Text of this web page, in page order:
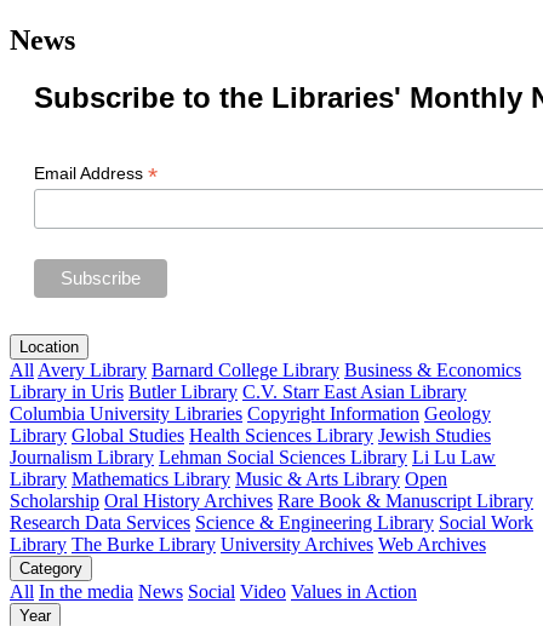
News
Subscribe to the Libraries' Monthly
Email Address *
Location
All Avery Library Barnard College Library Business & Economics
Library in Uris Butler Library C.V. Starr East Asian Library
Columbia University Libraries Copyright Information Geology
Library Global Studies Health Sciences Library Jewish Studies
Journalism Library Lehman Social Sciences Library Li Lu Law
Library Mathematics Library Music & Arts Library Open
Scholarship Oral History Archives Rare Book & Manuscript Library
Research Data Services Science & Engineering Library Social Work
Library The Burke Library University Archives Web Archives
Category
All In the media News Social Video Values in Action
Year